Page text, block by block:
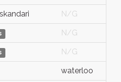
N/G
N/G
N/G
waterloo